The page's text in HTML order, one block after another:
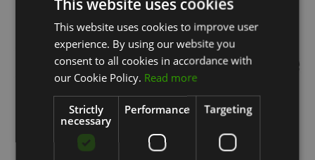
PORTUGUESE
ENGLISH
This website uses cookies to improve user
experience. By using our website you
consent to all cookies in accordance with
our Cookie Policy. Read more
Strictly
necessary
Performance Targeting